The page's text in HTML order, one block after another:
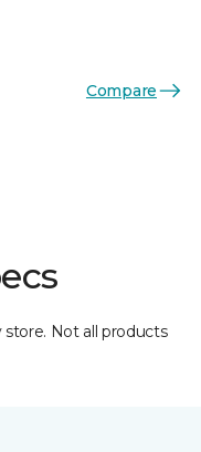
Compare
store. Not all products